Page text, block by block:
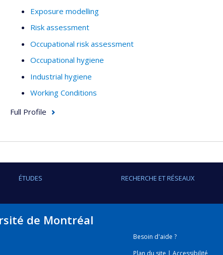
Exposure modelling
Risk assessment
Occupational risk assessment
Occupational hygiene
Industrial hygiene
Working Conditions
Full Profile
ÉTUDES RECHERCHE ET RÉSEAUX
de Montréal
Besoin d'aide ?
Plan du site |Accessibilité